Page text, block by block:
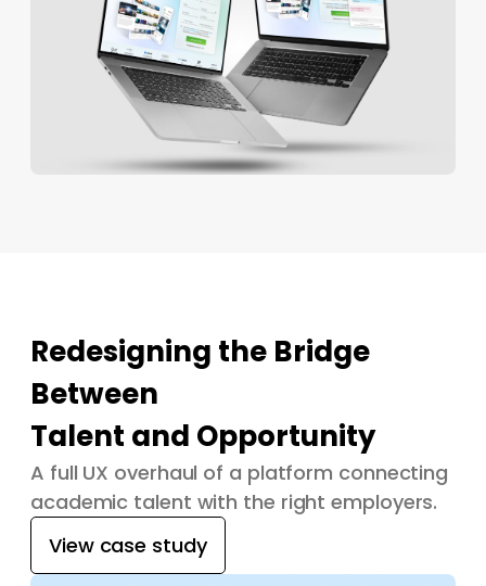
Redesigning the Bridge
Between
Talent and Opportunity
A full UX overhaul of a platform connecting
academic talent with the right employers.
View case study